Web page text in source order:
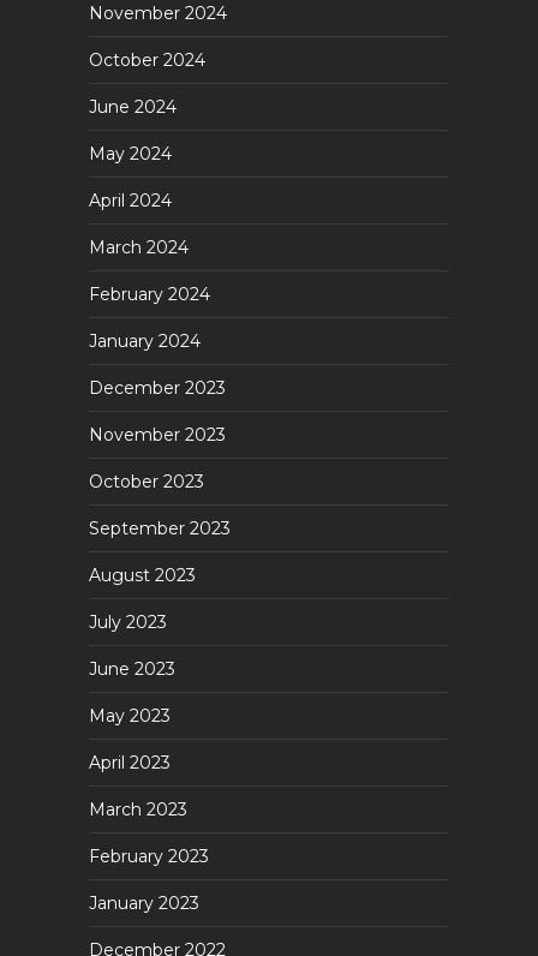
November 2024
October 2024
June 2024
May 2024
April 2024
March 2024
February 2024
January 2024
December 2023
November 2023
October 2023
September 2023
August 2023
July 2023
June 2023
May 2023
April 2023
March 2023
February 2023
January 2023
December 2022